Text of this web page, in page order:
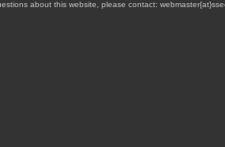
about this website, please contact: